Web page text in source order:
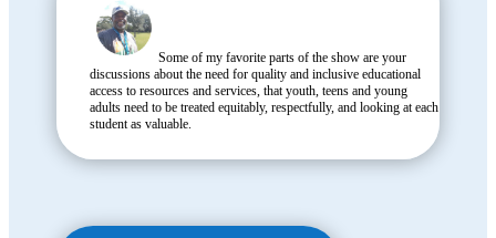
Some of my favorite parts of the show are your
discussions about the need for quality and inclusive educational
access to resources and services, that youth, teens and young
adults need to be treated equitably, respectfully, and looking at each
student as valuable.